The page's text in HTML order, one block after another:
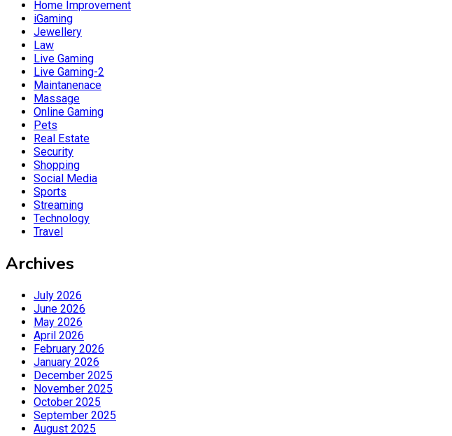
Home Improvement
iGaming
Jewellery
Law
Live Gaming
Live Gaming-2
Maintanenace
Massage
Online Gaming
Pets
Real Estate
Security
Shopping
Social Media
Sports
Streaming
Technology
Travel
Archives
July 2026
June 2026
May 2026
April 2026
February 2026
January 2026
December 2025
November 2025
October 2025
September 2025
August 2025